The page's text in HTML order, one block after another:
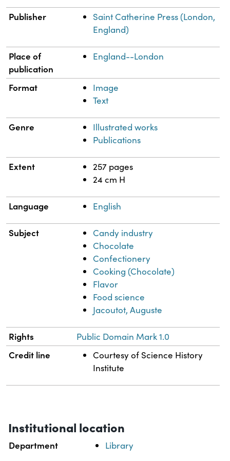
Publisher
Saint Catherine Press (London,
England)
Place of
publication
England--London
Format
Image
Text
Genre
Illustrated works
Publications
Extent
257 pages
24 cm H
Language English
Subject
Candy industry
Chocolate
Confectionery
Cooking (Chocolate)
Flavor
Food science
Jacoutot, Auguste
Rights Public Domain Mark 1.0
Credit line
Courtesy of Science History
Institute
Institutional location
Department Library